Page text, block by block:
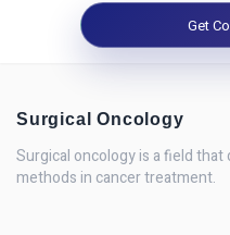
Get
Surgical Oncology
Surgical oncology is a field
methods in cancer treatment.